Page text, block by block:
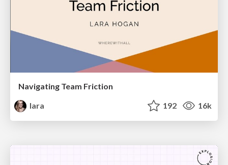
Navigating Team Friction
lara
192 16k